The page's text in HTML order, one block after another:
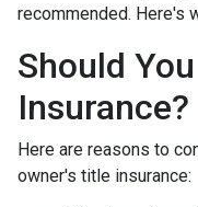
recommended. Here's
Should
Insurance?
Here are reasons to
owner's title insurance: